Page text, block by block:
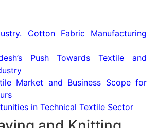
Cotton Fabric Manufacturing
Push Towards Textile and
Market and Business Scope for
in Technical Textile Sector